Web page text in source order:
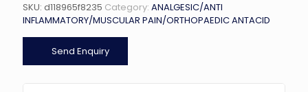
SKU: d118965f8235 Category: ANALGESIC/ANTI
INFLAMMATORY/MUSCULAR PAIN/ORTHOPAEDIC ANTACID
Send Enquiry